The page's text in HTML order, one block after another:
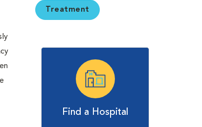
Treatment
Find a Hospital